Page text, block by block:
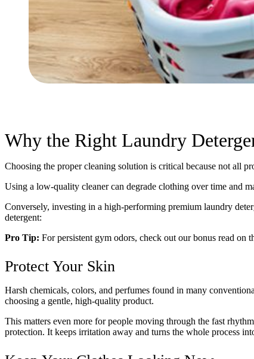
Why the Right Laundry
Choosing the proper cleaning solution is critical because not all
Using a low-quality cleaner can degrade clothing over time and
Conversely, investing in a high-performing premium laundry
detergent:
Pro Tip: For persistent gym odors, check out our bonus read on
Protect Your Skin
Harsh chemicals, colors, and perfumes found in many
choosing a gentle, high-quality product.
This matters even more for people moving through the fast
protection. It keeps irritation away and turns the whole process